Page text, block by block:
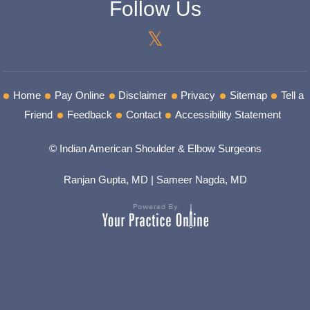
Follow Us
Home Pay Online Disclaimer Privacy Sitemap
Tell a
Friend
Feedback Contact Accessibility Statement
© Indian American Shoulder & Elbow Surgeons
Ranjan Gupta, MD | Sameer Nagda, MD